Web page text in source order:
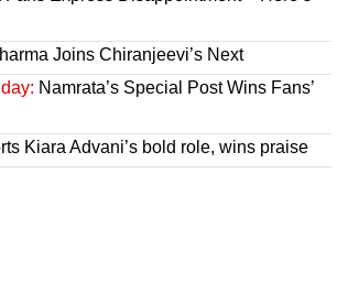
Joins Chiranjeevi’s Next
Namrata’s Special Post Wins Fans’
Kiara Advani’s bold role, wins praise